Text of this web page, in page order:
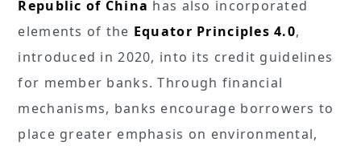
Republic of China has also incorporated
elements of the Equator Principles 4.0,
introduced in 2020, into its credit guidelines
for member banks. Through financial
mechanisms, banks encourage borrowers to
place greater emphasis on environmental,